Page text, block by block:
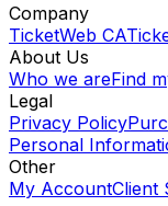
Company
TicketWeb CA
About Us
Who we areFind
Legal
Privacy Policy
Personal
Other
My AccountClient